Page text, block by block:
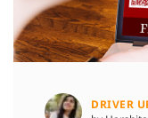
DRIVER